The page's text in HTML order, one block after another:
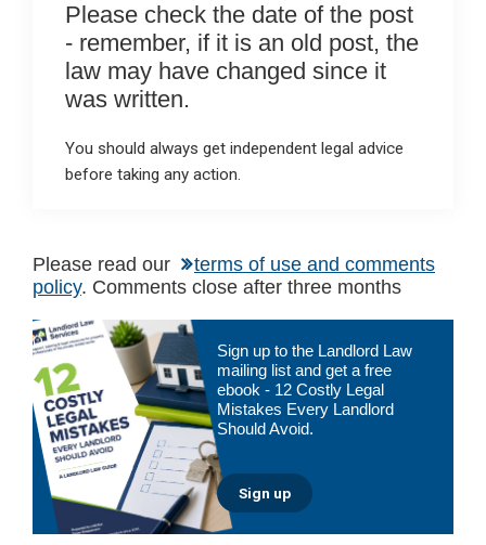
Please check the date of the post
- remember, if it is an old post, the
law may have changed since it
was written.
You should always get independent legal advice
before taking any action.
Please read our
terms of use and comments
policy. Comments close after three months
Primary
Sidebar
Sign up to the Landlord Law
mailing list and get a free
ebook - 12 Costly Legal
Mistakes Every Landlord
Should Avoid.
Sign up